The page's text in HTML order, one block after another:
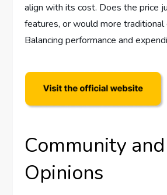
align with its cost. Does the price
features, or would more traditional
Balancing performance and
Community
Opinions